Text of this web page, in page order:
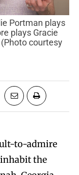
plays Gracie
(Photo courtesy
to-admire
the